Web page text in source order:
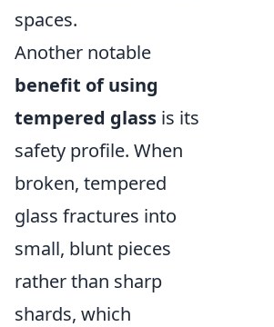
spaces.
Another notable
benefit of using
tempered glass is its
safety profile. When
broken, tempered
glass fractures into
small, blunt pieces
rather than sharp
shards, which